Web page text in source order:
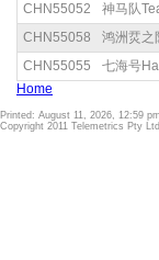
CHN55052
神马队
CHN55058
鸿洲烎之
CHN55055
七海号
Home
Printed: August 11, 2026, 12:59 pm
Copyright 2011 Telemetrics Pty